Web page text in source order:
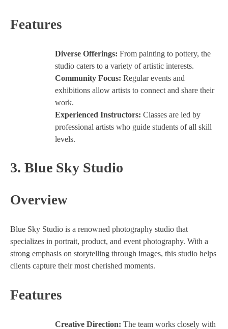
Features
Diverse Offerings: From painting to pottery, the
studio caters to a variety of artistic interests.
Community Focus: Regular events and
exhibitions allow artists to connect and share their
work.
Experienced Instructors: Classes are led by
professional artists who guide students of all skill
levels.
3. Blue Sky Studio
Overview
Blue Sky Studio is a renowned photography studio that
specializes in portrait, product, and event photography. With a
strong emphasis on storytelling through images, this studio helps
clients capture their most cherished moments.
Features
Creative Direction: The team works closely with